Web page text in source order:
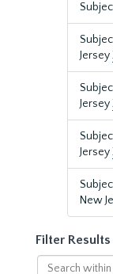
Jersey
Jersey
Jersey
New
Filter Results
Search